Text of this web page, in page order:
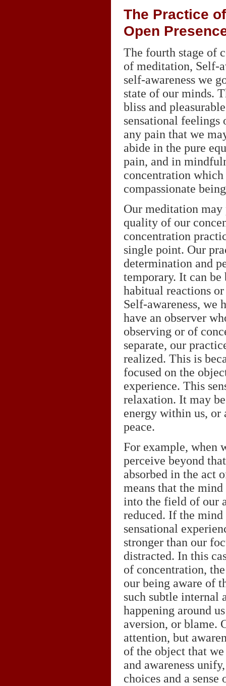
The Practice
Open
The fourth stage of
of meditation, Self-
self-awareness we
state of our minds.
bliss and
sensational feelings
any pain that we
abide in the pure
pain, and in
concentration
compassionate
Our meditation may
quality of our
concentration
single point. Our
determination and
temporary. It can
habitual reactions
Self-awareness, we
have an observer
observing or of
separate, our
realized. This is
focused on the
experience. This
relaxation. It may
energy within us, or
peace.
For example, when
perceive beyond
absorbed in the act
means that the
into the field of our
reduced. If the
sensational
stronger than our
distracted. In this
of concentration,
our being aware of
such subtle internal
happening around
aversion, or blame.
attention, but
of the object that
and awareness
choices and a sense